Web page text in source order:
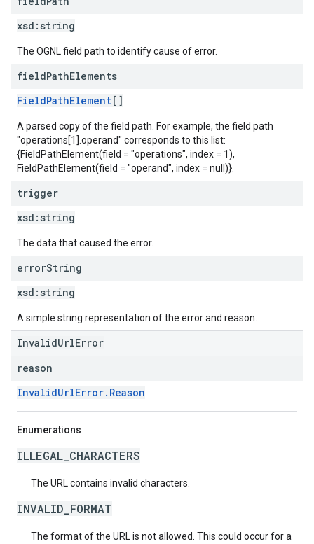
xsd: string
The OGNL field path to identify cause of error.
fieldPathElements
FieldPathElement[]
A parsed copy of the field path. For example, the field path
"operations[1].operand" corresponds to this list:
{FieldPathElement(field = "operations", index = 1),
FieldPathElement(field = "operand", index = null)}.
trigger
xsd: string
The data that caused the error.
errorString
xsd: string
A simple string representation of the error and reason.
InvalidUrlError
reason
InvalidUrlError.Reason
Enumerations
ILLEGAL_CHARACTERS
The URL contains invalid characters.
INVALID_FORMAT
The format of the URL is not allowed. This could occur for a